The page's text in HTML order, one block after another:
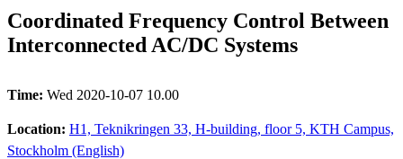
Coordinated Frequency Control Between
Interconnected AC/DC Systems
Time: Wed 2020-10-07 10.00
Location: H1, Teknikringen 33, H-building, floor 5, KTH Campus,
Stockholm (English)